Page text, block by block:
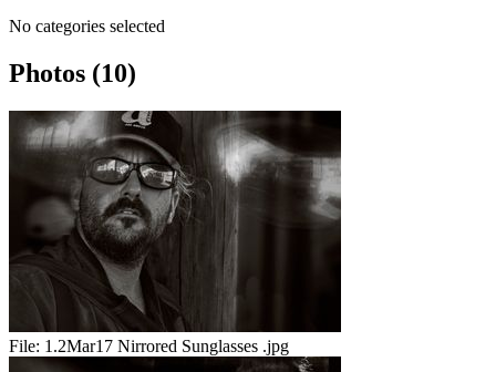
No categories selected
Photos (10)
File: 1.2Mar17 Nirrored Sunglasses .jpg